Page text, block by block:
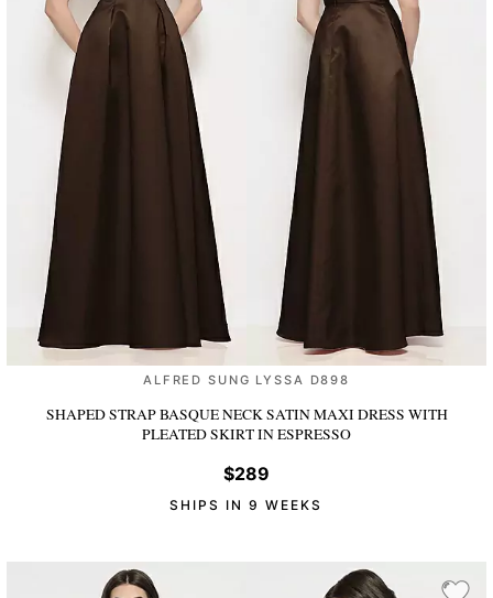
ALFRED SUNG LYSSA D898
SHAPED STRAP BASQUE NECK SATIN MAXI DRESS WITH
PLEATED SKIRTIN ESPRESSO
$289
SHIPS IN 9 WEEKS